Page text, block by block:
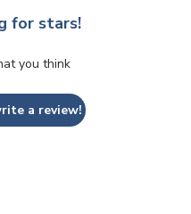
for stars!
you think
a review!